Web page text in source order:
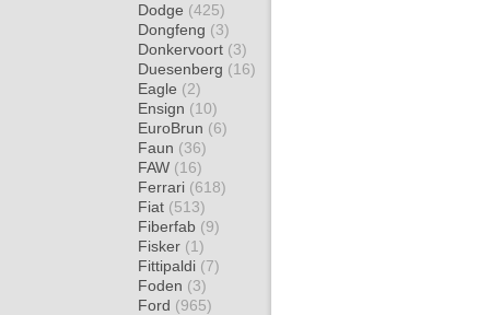
Dodge (425)
Dongfeng (3)
Donkervoort (3)
Duesenberg (16)
Eagle (2)
Ensign (10)
EuroBrun (6)
Faun (36)
FAW (16)
Ferrari (618)
Fiat (513)
Fiberfab (9)
Fisker (1)
Fittipaldi (7)
Foden (3)
Ford (965)